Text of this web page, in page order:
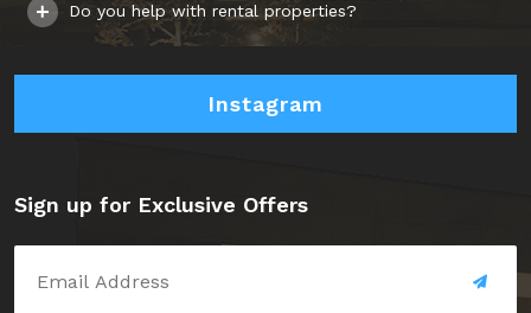
Do you help with rental properties?
Instagram
Sign up for Exclusive Offers